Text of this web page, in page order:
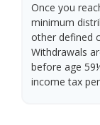
Once you
minimum
other defined
Withdrawals
before age
income tax